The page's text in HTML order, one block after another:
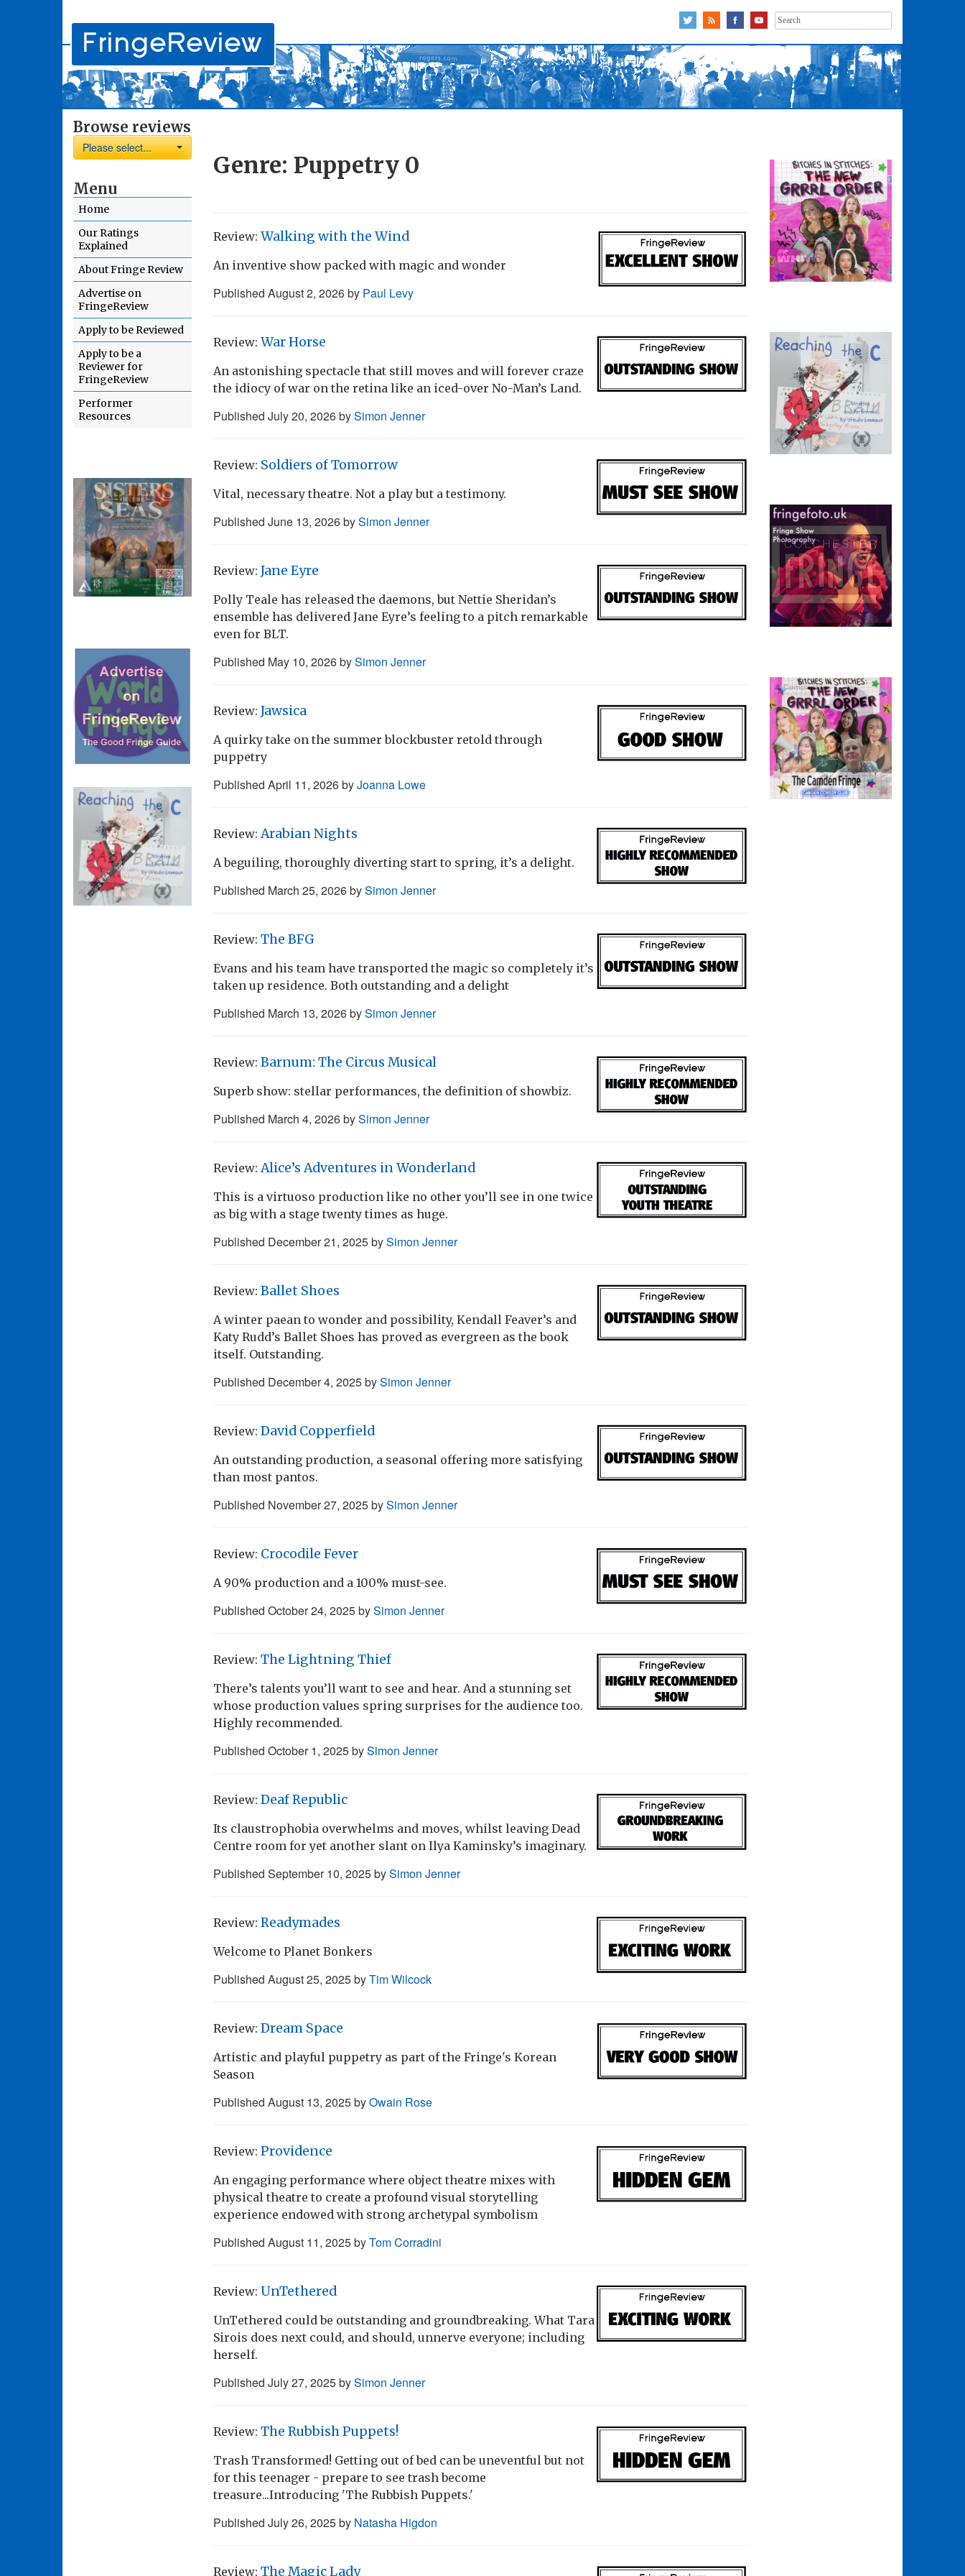
Search
for:
Browse reviews
Please select...
Menu
Home
Our Ratings
Explained
About Fringe Review
Advertise on
FringeReview
Apply to be Reviewed
Apply to be a
Reviewer for
FringeReview
Performer
Resources
Genre: Puppetry 0
Review: Walking with the Wind
An inventive show packed with magic and wonder
Published August 2, 2026by Paul Levy
Review: War Horse
An astonishing spectacle that still moves and will forever craze
the idiocy of war on the retina like an iced-over No-Man’s Land.
Published July 20, 2026bySimon Jenner
Review: Soldiers of Tomorrow
Vital, necessary theatre. Not a play but a testimony.
Published June 13, 2026bySimon Jenner
Review: Jane Eyre
Polly Teale has released the daemons, but Nettie Sheridan’s
ensemble has delivered Jane Eyre’s feeling to a pitch remarkable
even for BLT.
Published May 10, 2026bySimon Jenner
Review: Jawsica
A quirky take on the summer blockbuster retold through
puppetry
Published April 11, 2026byJoanna Lowe
Review: Arabian Nights
A beguiling, thoroughly diverting start to spring, it’s a delight.
Published March 25, 2026bySimon Jenner
Review: The BFG
Evans and his team have transported the magic so completely it’s
taken up residence. Both outstanding and a delight
Published March 13, 2026bySimon Jenner
Review: Barnum: The Circus Musical
Superb show: stellar performances, the definition of showbiz.
Published March 4, 2026bySimon Jenner
Review: Alice’s Adventures in Wonderland
This is a virtuoso production like no other you’ll see in one twice
as big with a stage twenty times as huge.
Published December 21, 2025bySimon Jenner
Review: Ballet Shoes
A winter paean to wonder and possibility, Kendall Feaver’s and
Katy Rudd’s Ballet Shoes has proved as evergreen as the book
itself. Outstanding.
Published December 4, 2025bySimon Jenner
Review: David Copperfield
An outstanding production, a seasonal offering more satisfying
than most pantos.
Published November 27, 2025bySimon Jenner
Review: Crocodile Fever
A 90% production and a 100% must-see.
Published October 24, 2025bySimon Jenner
Review: The Lightning Thief
There’s talents you’ll want to see and hear. And a stunning set
whose production values spring surprises for the audience too.
Highly recommended.
Published October 1, 2025bySimon Jenner
Review: Deaf Republic
Its claustrophobia overwhelms and moves, whilst leaving Dead
Centre room for yet another slant on Ilya Kaminsky’s imaginary.
Published September 10, 2025bySimon Jenner
Review: Readymades
Welcome to Planet Bonkers
Published August 25, 2025byTim Wilcock
Review: Dream Space
Artistic and playful puppetry as part of the Fringe's Korean
Season
Published August 13, 2025byOwain Rose
Review: Providence
An engaging performance where object theatre mixes with
physical theatre to create a profound visual storytelling
experience endowed with strong archetypal symbolism
Published August 11, 2025byTom Corradini
Review: UnTethered
UnTethered could be outstanding and groundbreaking. What Tara
Sirois does next could, and should, unnerve everyone; including
herself.
Published July 27, 2025bySimon Jenner
Review: The Rubbish Puppets!
Trash Transformed! Getting out of bed can be uneventful but not
for this teenager - prepare to see trash become
treasure...Introducing 'The Rubbish Puppets.'
Published July 26, 2025by Natasha Higdon
Review: The Magic Lady